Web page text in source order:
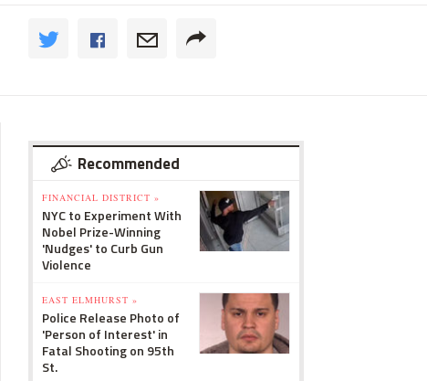
Recommended
FINANCIAL DISTRICT »
NYC to Experiment With
Nobel Prize-Winning
'Nudges' to Curb Gun
Violence
EAST ELMHURST »
Police Release Photo of
'Person of Interest' in
Fatal Shooting on 95th
St.